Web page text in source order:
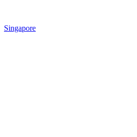
Singapore